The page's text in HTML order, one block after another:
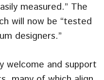
measured.” The
will now be “tested
designers.”
welcome and support